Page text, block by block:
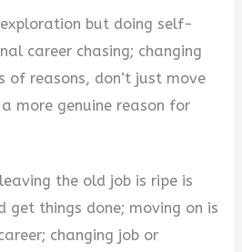
but doing self-
career chasing; changing
of reasons, don’t just move
more genuine reason for
the old job is ripe is
get things done; moving on is
changing job or